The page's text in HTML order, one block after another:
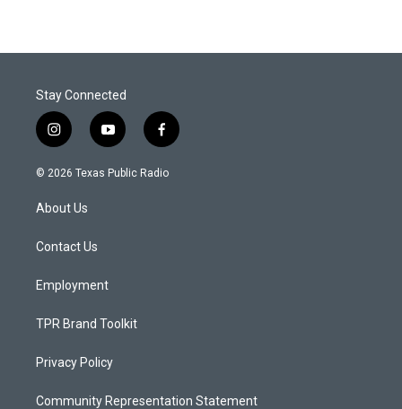
Stay Connected
i
n
s
a
g
a
y
o
u
f
a
c
© 2026 Texas Public Radio
About Us
Contact Us
Employment
TPR Brand Toolkit
Privacy Policy
Community Representation Statement